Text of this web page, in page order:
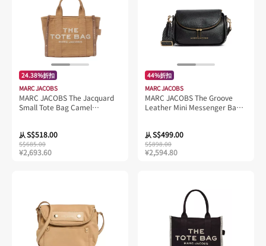
24.38%折扣
MARC JACOBS
MARC JACOBS The Jacquard
Small Tote Bag Camel
从S$518.00
S$685.00
¥2,693.60
44%折扣
MARC JACOBS
MARC JACOBS The Groove
Leather Mini Messenger Bag
从S$499.00
S$898.00
¥2,594.80